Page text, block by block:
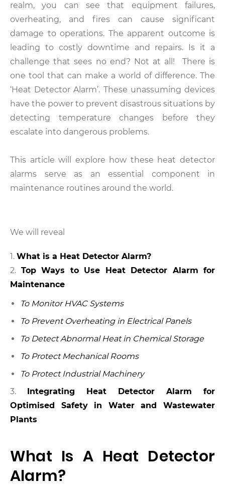
realm, you can see that equipment failures,
overheating, and fires can cause significant
damage to operations. The apparent outcome is
leading to costly downtime and repairs. Is it a
challenge that sees no end? Not at all! There is
one tool that can make a world of difference. The
‘Heat Detector Alarm’. These unassuming devices
have the power to prevent disastrous situations by
detecting temperature changes before they
escalate into dangerous problems.
This article will explore how these heat detector
alarms serve as an essential component in
maintenance routines around the world.
We will reveal
What is a Heat Detector Alarm?
Top Ways to Use Heat Detector Alarm for
Maintenance
To Monitor HVAC Systems
To Prevent Overheating in Electrical Panels
To Detect Abnormal Heat in Chemical Storage
To Protect Mechanical Rooms
To Protect Industrial Machinery
3. Integrating Heat Detector Alarm for
Optimised Safety in Water and Wastewater
Plants
What Is A Heat Detector
Alarm?